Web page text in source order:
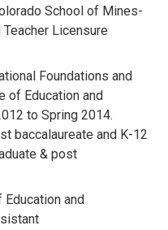
School of Mines-
Licensure
Foundations and
of Education and
to Spring 2014.
baccalaureate and K-12
& post
and